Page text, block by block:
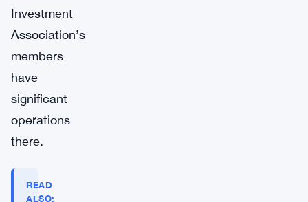
Investment
Association’s
members
have
significant
operations
there.
READ
ALSO: